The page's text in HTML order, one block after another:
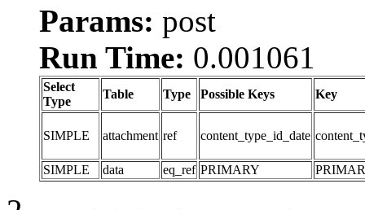
Params: post
Run Time: 0.001061
Select
Type
Table Type Possible Keys Key
SIMPLE attachment ref content_type_id_date
SIMPLE data eq_ref PRIMARY